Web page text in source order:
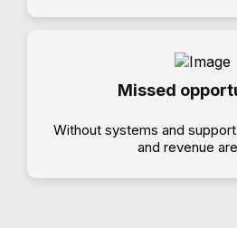
Missed
Without systems and
and revenue